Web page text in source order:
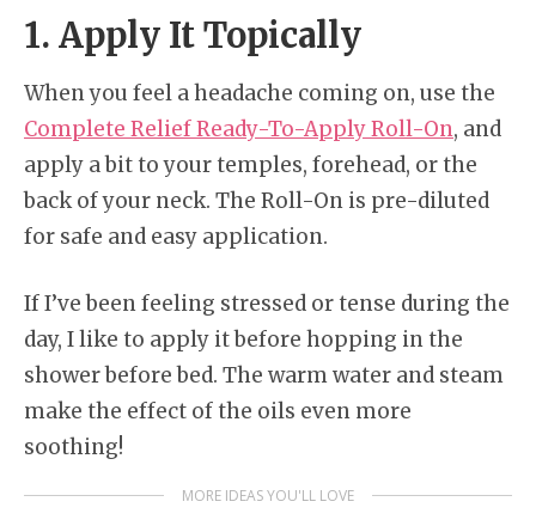
1. Apply It Topically
When you feel a headache coming on, use the
Complete Relief Ready-To-Apply Roll-On, and
apply a bit to your temples, forehead, or the
back of your neck. The Roll-On is pre-diluted
for safe and easy application.
If I’ve been feeling stressed or tense during the
day, I like to apply it before hopping in the
shower before bed. The warm water and steam
make the effect of the oils even more
soothing!
MORE IDEAS YOU'LL LOVE